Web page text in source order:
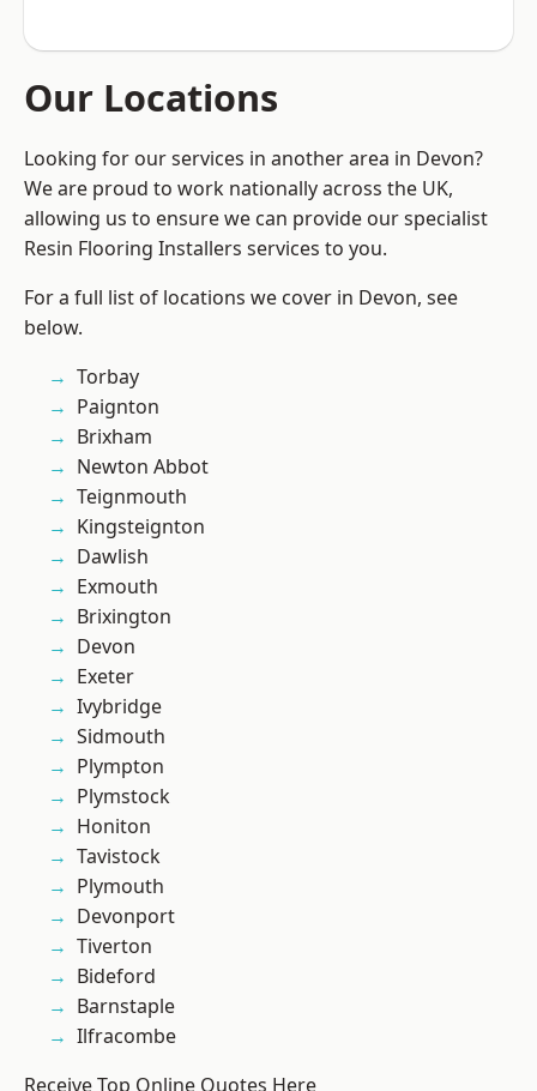
Our Locations
Looking for our services in another area in Devon?
We are proud to work nationally across the UK,
allowing us to ensure we can provide our specialist
Resin Flooring Installers services to you.
For a full list of locations we cover in Devon, see
below.
Torbay
Paignton
Brixham
Newton Abbot
Teignmouth
Kingsteignton
Dawlish
Exmouth
Brixington
Devon
Exeter
Ivybridge
Sidmouth
Plympton
Plymstock
Honiton
Tavistock
Plymouth
Devonport
Tiverton
Bideford
Barnstaple
Ilfracombe
Receive Top Online Quotes Here